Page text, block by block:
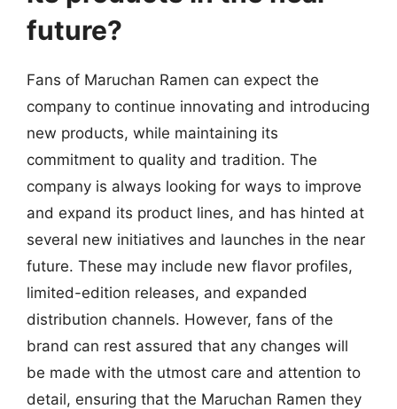
future?
Fans of Maruchan Ramen can expect the
company to continue innovating and introducing
new products, while maintaining its
commitment to quality and tradition. The
company is always looking for ways to improve
and expand its product lines, and has hinted at
several new initiatives and launches in the near
future. These may include new flavor profiles,
limited-edition releases, and expanded
distribution channels. However, fans of the
brand can rest assured that any changes will
be made with the utmost care and attention to
detail, ensuring that the Maruchan Ramen they